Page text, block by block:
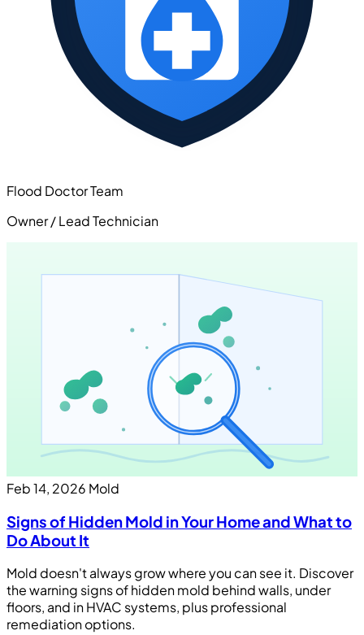
Flood Doctor Team
Owner / Lead Technician
Feb 14, 2026 Mold
Signs of Hidden Mold in Your Home and What to
Do About It
Mold doesn't always grow where you can see it. Discover
the warning signs of hidden mold behind walls, under
floors, and in HVAC systems, plus professional
remediation options.